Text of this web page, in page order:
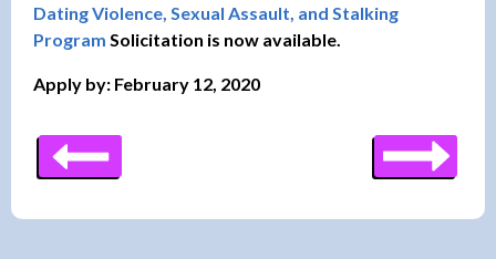
Dating Violence, Sexual Assault, and Stalking
Program Solicitation is now available.
Apply by: February 12, 2020